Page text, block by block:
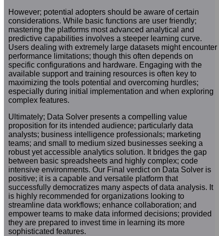
However; potential adopters should be aware of certain
considerations. While basic functions are user friendly;
mastering the platforms most advanced analytical and
predictive capabilities involves a steeper learning curve.
Users dealing with extremely large datasets might encounter
performance limitations; though this often depends on
specific configurations and hardware. Engaging with the
available support and training resources is often key to
maximizing the tools potential and overcoming hurdles;
especially during initial implementation and when exploring
complex features.
Ultimately; Data Solver presents a compelling value
proposition for its intended audience; particularly data
analysts; business intelligence professionals; marketing
teams; and small to medium sized businesses seeking a
robust yet accessible analytics solution. It bridges the gap
between basic spreadsheets and highly complex; code
intensive environments. Our Final verdict on Data Solver is
positive; it is a capable and versatile platform that
successfully democratizes many aspects of data analysis. It
is highly recommended for organizations looking to
streamline data workflows; enhance collaboration; and
empower teams to make data informed decisions; provided
they are prepared to invest time in learning its more
sophisticated features.